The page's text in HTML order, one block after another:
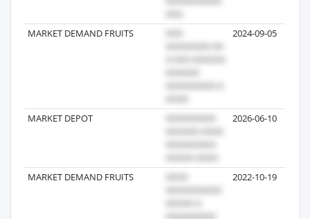
MARKET DEMAND FRUITS 2024-09-05
MARKET DEPOT 2026-06-10
MARKET DEMAND FRUITS 2022-10-19